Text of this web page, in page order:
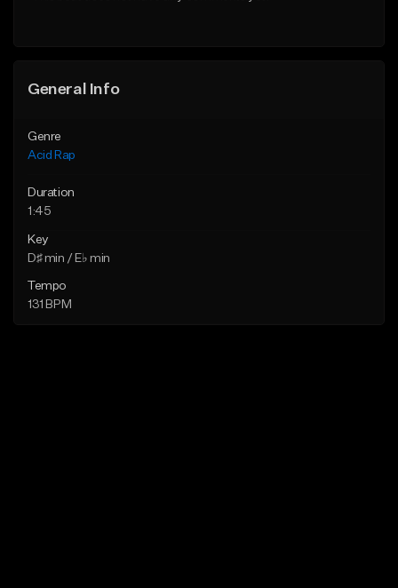
General Info
Genre
Acid Rap
Duration
1:45
Key
D♯ min / E♭ min
Tempo
131 BPM